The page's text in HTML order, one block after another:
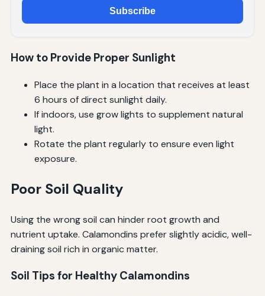
Subscribe
How to Provide Proper Sunlight
Place the plant in a location that receives at least
6 hours of direct sunlight daily.
If indoors, use grow lights to supplement natural
light.
Rotate the plant regularly to ensure even light
exposure.
Poor Soil Quality
Using the wrong soil can hinder root growth and
nutrient uptake. Calamondins prefer slightly acidic, well-
draining soil rich in organic matter.
Soil Tips for Healthy Calamondins